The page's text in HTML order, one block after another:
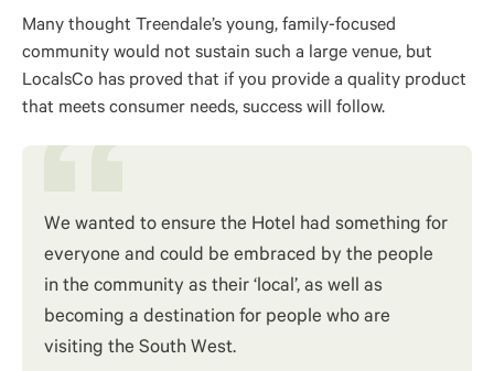
Many thought Treendale’s young, family-focused
community would not sustain such a large venue, but
LocalsCo has proved that if you provide a quality product
that meets consumer needs, success will follow.
We wanted to ensure the Hotel had something for
everyone and could be embraced by the people
in the community as their ‘local’, as well as
becoming a destination for people who are
visiting the South West.